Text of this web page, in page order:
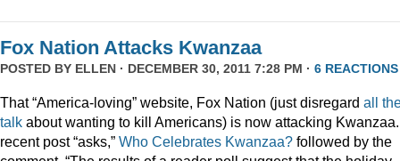
Fox Nation Attacks Kwanzaa
POSTED BY ELLEN · DECEMBER 30, 2011 7:28 PM · 6 REACTIONS
That “America-loving” website, Fox Nation (just disregard all
talk about wanting to kill Americans) is now attacking Kwanzaa.
recent post “asks,” Who Celebrates Kwanzaa? followed by the